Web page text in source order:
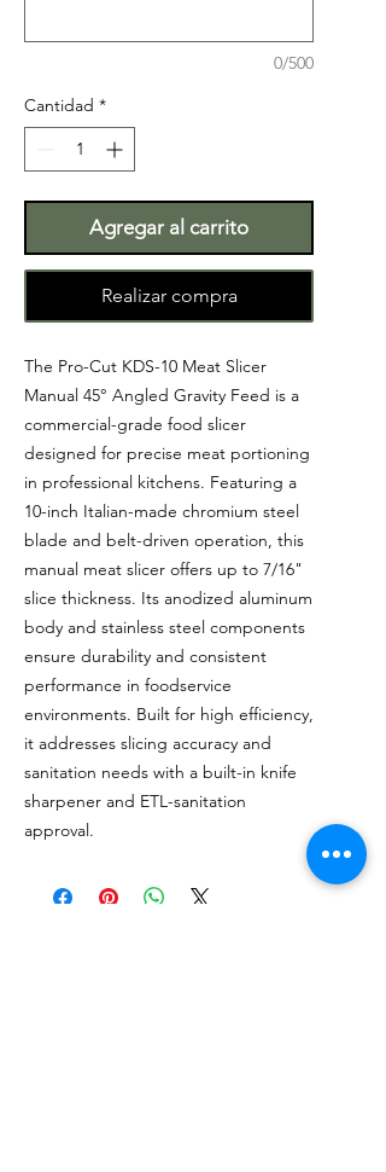
0/500
Cantidad *
Agregar al carrito
Realizar compra
The Pro-Cut KDS-10 Meat Slicer
Manual 45° Angled Gravity Feed is a
commercial-grade food slicer
designed for precise meat portioning
in professional kitchens. Featuring a
10-inch Italian-made chromium steel
blade and belt-driven operation, this
manual meat slicer offers up to 7/16"
slice thickness. Its anodized aluminum
body and stainless steel components
ensure durability and consistent
performance in foodservice
environments. Built for high efficiency,
it addresses slicing accuracy and
sanitation needs with a built-in knife
sharpener and ETL-sanitation
approval.